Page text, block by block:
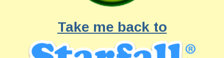
Take me back to